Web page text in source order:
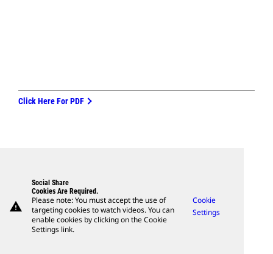
Click Here For PDF
warning
Social Share
Cookies Are Required.
Please note: You must accept the use of
targeting cookies to watch videos. You can
enable cookies by clicking on the Cookie
Settings link.
Cookie
Settings